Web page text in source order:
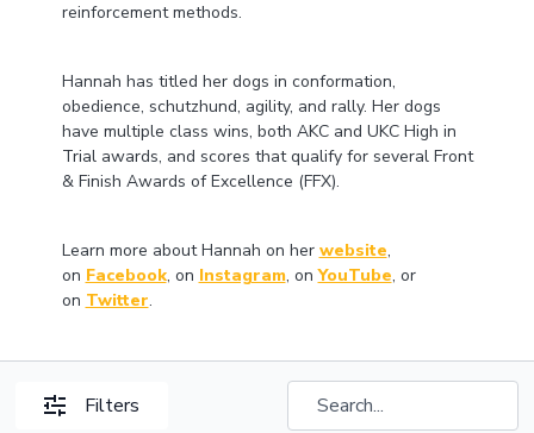
reinforcement methods.
Hannah has titled her dogs in conformation,
obedience, schutzhund, agility, and rally. Her dogs
have multiple class wins, both AKC and UKC High in
Trial awards, and scores that qualify for several Front
& Finish Awards of Excellence (FFX).
Learn more about Hannah on her website,
on Facebook, on Instagram, onYouTube, or
on Twitter.
Filters